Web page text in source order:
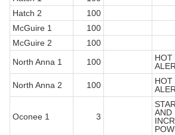
Hatch 2
100
McGuire 1
100
McGuire 2
100
North Anna 1
100
HOT
North Anna 2
100
HOT
Oconee 1 3
AND